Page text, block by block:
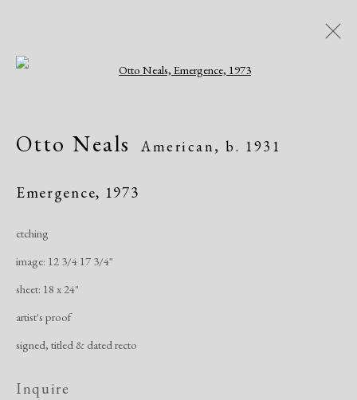
Artworks
Manage cookies
Copyright © 2026 Dolan Maxwell
Site by Artlogic
Otto Neals American,b. 1931
Emergence, 1973
etching
image: 12 3/4 17 3/4"
sheet: 18 x 24"
artist's proof
signed, titled & dated recto
Inquire